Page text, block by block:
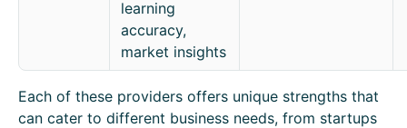
learning
accuracy,
market insights
Each of these providers offers unique strengths that
can cater to different business needs, from startups